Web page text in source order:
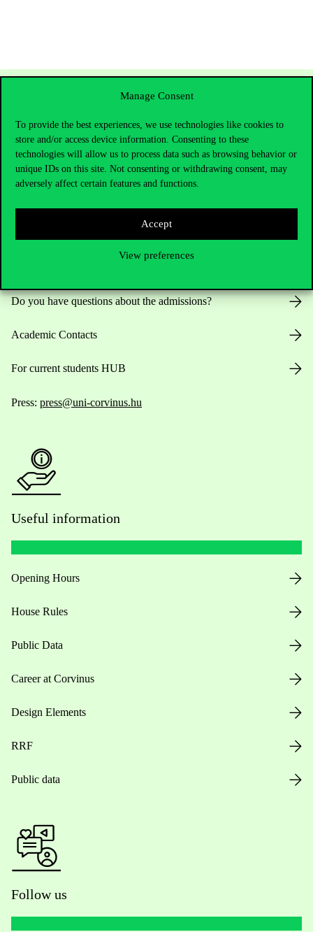
Manage Consent
To provide the best experiences, we use technologies like cookies to
store and/or access device information. Consenting to these
technologies will allow us to process data such as browsing behavior or
unique IDs on this site. Not consenting or withdrawing consent, may
adversely affect certain features and functions.
Accept
View preferences
Contact Us
Do you have questions about the admissions?
Academic Contacts
For current students HUB
Press: press@uni-corvinus.hu
Useful information
Opening Hours
House Rules
Public Data
Career at Corvinus
Design Elements
RRF
Public data
Follow us